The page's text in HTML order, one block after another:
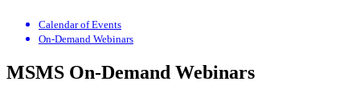
Calendar of Events
On-Demand Webinars
MSMS On-Demand Webinars